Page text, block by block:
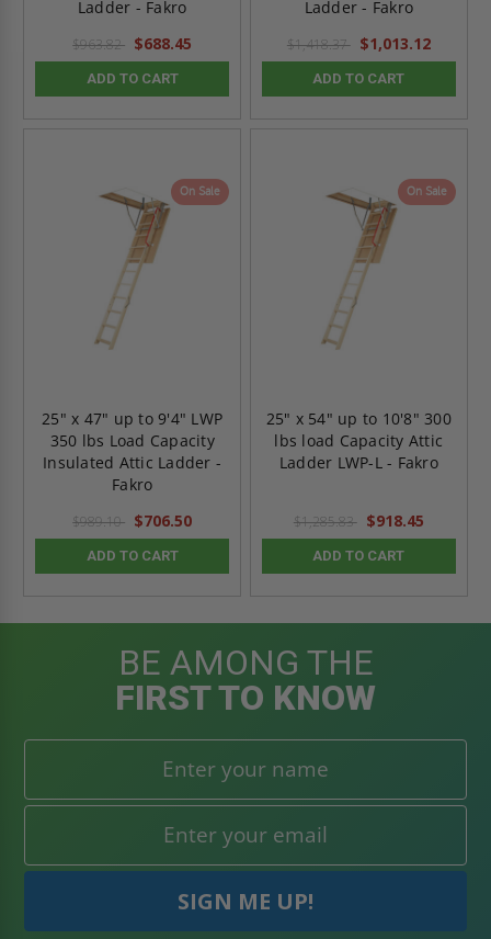
Ladder - Fakro
$963.82 $688.45
ADD TO CART
Ladder - Fakro
$1,418.37 $1,013.12
ADD TO CART
On Sale
25" x 47" up to 9'4" LWP
350 lbs Load Capacity
Insulated Attic Ladder -
Fakro
$989.10 $706.50
ADD TO CART
On Sale
25" x 54" up to 10'8" 300
lbs load Capacity Attic
Ladder LWP-L - Fakro
$1,285.83 $918.45
ADD TO CART
BE AMONG THE
FIRST TO KNOW